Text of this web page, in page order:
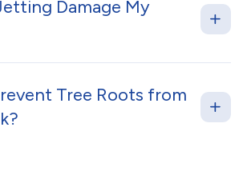
Damage My
Tree Roots from